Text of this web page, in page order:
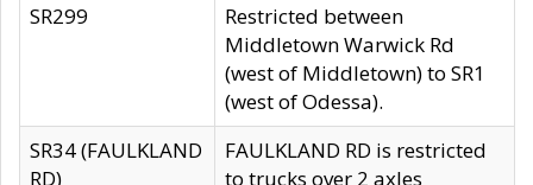
SR299
Restricted between
Middletown Warwick Rd
(west of Middletown) to SR1
(west of Odessa).
SR34 (FAULKLAND
RD)
FAULKLAND RD is restricted
to trucks over 2 axles